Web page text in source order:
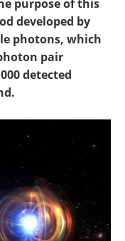
purpose of this
developed by
photons, which
pair
detected